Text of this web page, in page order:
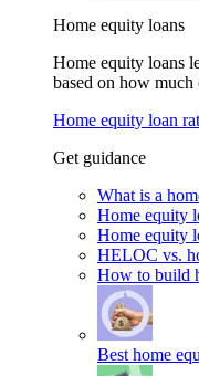
Home equity loans
Home equity loans
based on how
Home equity loan
Get guidance
What is a
Home equity
Home equity
HELOC vs.
How to build
Best home